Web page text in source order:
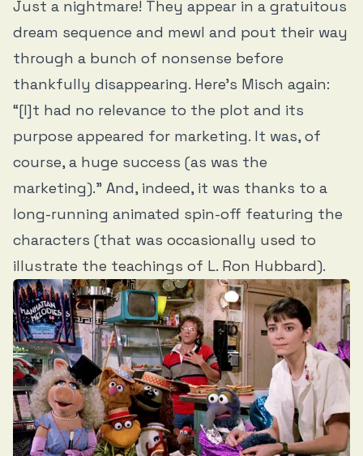
Just a nightmare! They appear in a gratuitous
dream sequence and mewl and pout their way
through a bunch of nonsense before
thankfully disappearing. Here’s Misch again:
“[I]t had no relevance to the plot and its
purpose appeared for marketing. It was, of
course, a huge success (as was the
marketing).” And, indeed, it was thanks to a
long-running animated spin-off featuring the
characters (that was occasionally used to
illustrate the teachings of L. Ron Hubbard).